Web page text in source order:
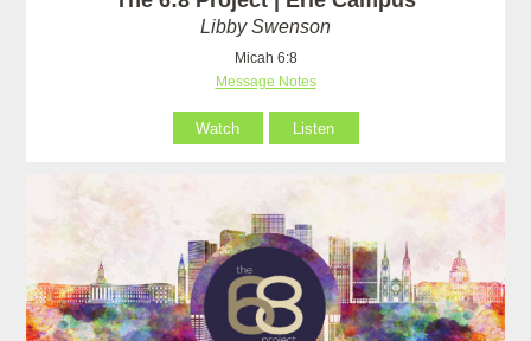
Libby Swenson
Micah 6:8
Message Notes
Watch Listen